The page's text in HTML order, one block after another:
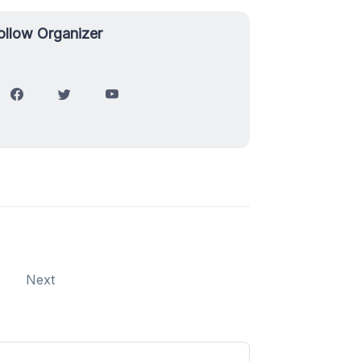
Organizer
Next